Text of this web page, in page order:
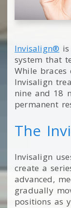
Invisalign®
system that
While
Invisalign
nine and 18
permanent
The
Invisalign
create a
advanced,
gradually
positions as